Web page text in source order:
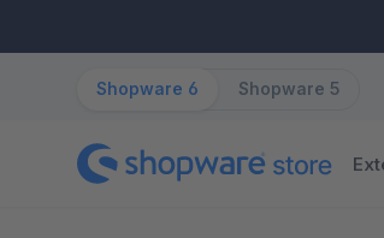
Shopware 6 Shopware 5